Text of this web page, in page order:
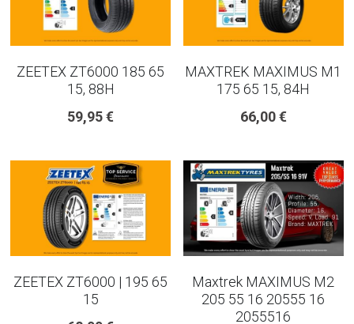
ZEETEX ZT6000 185 65
15, 88H
59,95 €
MAXTREK MAXIMUS M1
175 65 15, 84H
66,00 €
ZEETEX ZT6000 | 195 65
15
Maxtrek MAXIMUS M2
205 55 16 20555 16
2055516